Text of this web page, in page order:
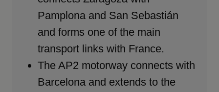
Pamplona and San Sebastián
and forms one of the main
transport links with France.
The AP2 motorway connects with
Barcelona and extends to the